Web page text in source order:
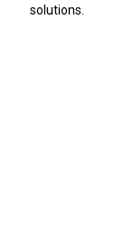
solutions.